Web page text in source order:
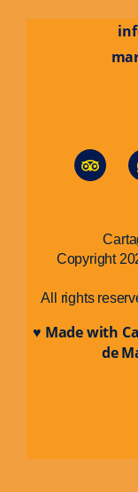
Copyright
All rights
♥ Made with
de